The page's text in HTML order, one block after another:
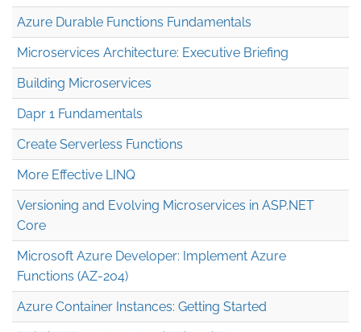
Azure Durable Functions Fundamentals
Microservices Architecture: Executive Briefing
Building Microservices
Dapr 1 Fundamentals
Create Serverless Functions
More Effective LINQ
Versioning and Evolving Microservices in ASP.NET
Core
Microsoft Azure Developer: Implement Azure
Functions (AZ-204)
Azure Container Instances: Getting Started